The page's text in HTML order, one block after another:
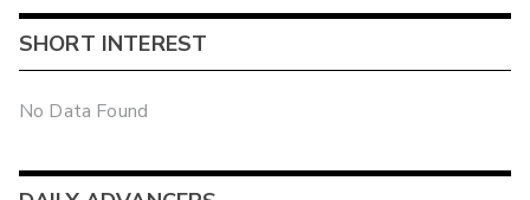
SHORT INTEREST
No Data Found